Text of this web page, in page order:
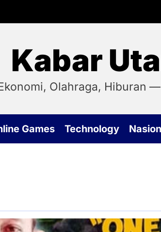
Kabar
Olahraga, Hiburan
Games Technology